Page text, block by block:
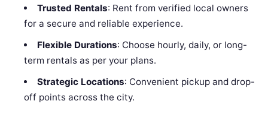
Trusted Rentals: Rent from verified local owners
for a secure and reliable experience.
Flexible Durations: Choose hourly, daily, or long-
term rentals as per your plans.
Strategic Locations: Convenient pickup and drop-
off points across the city.